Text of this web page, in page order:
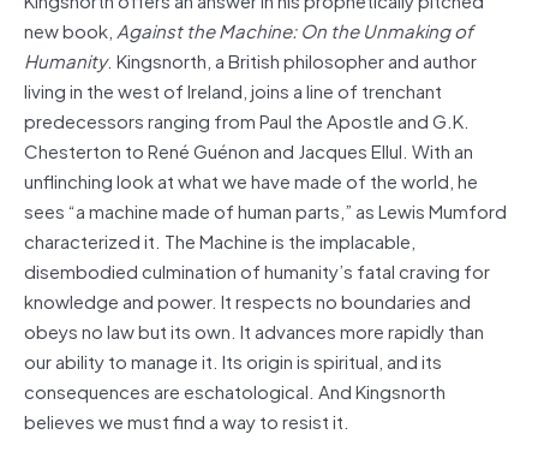
new book,Against the Machine: On the Unmaking of
Humanity. Kingsnorth, a British philosopher and author
living in the west of Ireland, joins a line of trenchant
predecessors ranging from Paul the Apostle and G.K.
Chesterton to René Guénon and Jacques Ellul. With an
unflinching look at what we have made of the world, he
sees “a machine made of human parts,” as Lewis Mumford
characterized it. The Machine is the implacable,
disembodied culmination of humanity’s fatal craving for
knowledge and power. It respects no boundaries and
obeys no law but its own. It advances more rapidly than
our ability to manage it. Its origin is spiritual, and its
consequences are eschatological. And Kingsnorth
believes we must find a way to resist it.